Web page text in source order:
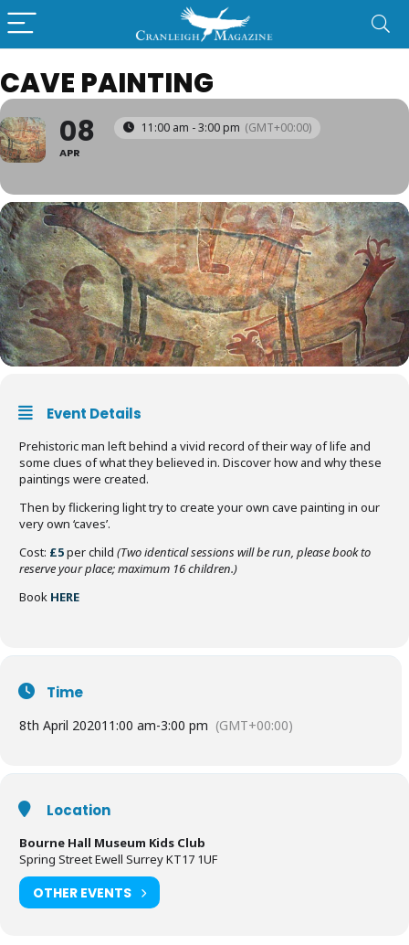
CAVE PAINTING
08
APR
11:00 am - 3:00 pm (GMT+00:00)
Event Details
Prehistoric man left behind a vivid record of their way of life and
some clues of what they believed in. Discover how and why these
paintings were created.
Then by flickering light try to create your own cave painting in our
very own ‘caves’.
Cost: £5per child (Two identical sessions will be run, please book to
reserve your place; maximum 16 children.)
Book HERE
Time
8th April 202011:00 am-3:00 pm (GMT+00:00)
Location
Bourne Hall Museum Kids Club
Spring Street Ewell Surrey KT17 1UF
OTHER EVENTS